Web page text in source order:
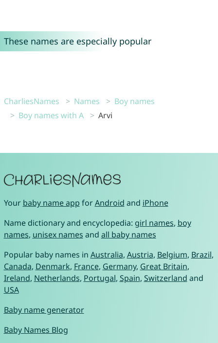
These names are especially popular
CharliesNames Names
Boy names
Boy names with A
Arvi
Your baby name app forAndroid and iPhone
Name dictionary and encyclopedia: girl names, boy
names, unisex names and all baby names
Popular baby names in Australia, Austria, Belgium, Brazil,
Canada, Denmark, France, Germany, Great Britain,
Ireland, Netherlands, Portugal, Spain, Switzerland and
USA
Baby name generator
Baby Names Blog